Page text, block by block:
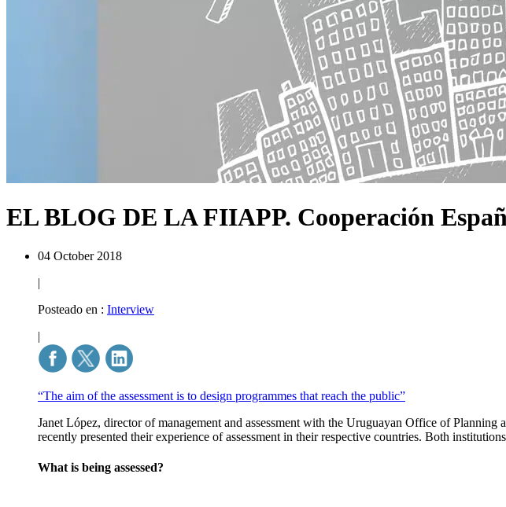
EL BLOG DE LA FIIAPP. Cooperación
04 October 2018
|
Posteado en : Interview
|
“The aim of the assessment is to design programmes that reach the public”
Janet López, director of management and assessment with the Uruguayan Office of
recently presented their experience of assessment in their respective countries. Both
What is being assessed?